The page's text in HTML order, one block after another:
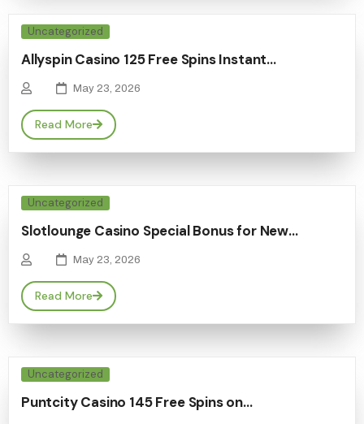
Uncategorized
Allyspin Casino 125 Free Spins Instant…
May 23, 2026
Read More
Uncategorized
Slotlounge Casino Special Bonus for New…
May 23, 2026
Read More
Uncategorized
Puntcity Casino 145 Free Spins on…